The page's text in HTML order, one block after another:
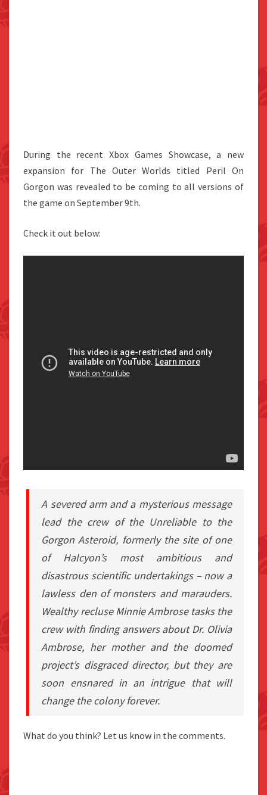
During the recent Xbox Games Showcase, a new
expansion for The Outer Worlds titled Peril On
Gorgon was revealed to be coming to all versions of
the game on September 9th.
Check it out below:
A severed arm and a mysterious message
lead the crew of the Unreliable to the
Gorgon Asteroid, formerly the site of one
of Halcyon’s most ambitious and
disastrous scientific undertakings – now a
lawless den of monsters and marauders.
Wealthy recluse Minnie Ambrose tasks the
crew with finding answers about Dr. Olivia
Ambrose, her mother and the doomed
project’s disgraced director, but they are
soon ensnared in an intrigue that will
change the colony forever.
What do you think? Let us know in the comments.